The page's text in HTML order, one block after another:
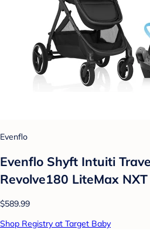
Evenflo
Evenflo Shyft Intuiti
Revolve180 LiteMax
$589.99
Shop Registry at Target Baby